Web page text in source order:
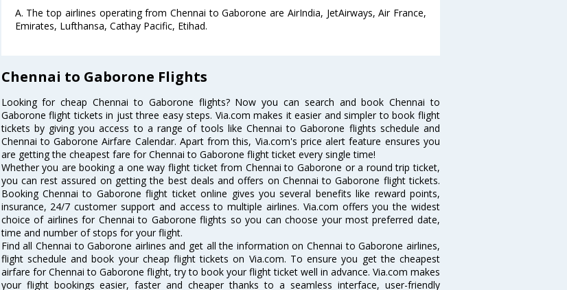
A. The top airlines operating from Chennai to Gaborone are AirIndia, JetAirways, Air France,
Emirates, Lufthansa, Cathay Pacific, Etihad.
Chennai to Gaborone Flights
Looking for cheap Chennai to Gaborone flights? Now you can search and book Chennai to
Gaborone flight tickets in just three easy steps. Via.com makes it easier and simpler to book flight
tickets by giving you access to a range of tools like Chennai to Gaborone flights schedule and
Chennai to Gaborone Airfare Calendar. Apart from this, Via.com's price alert feature ensures you
are getting the cheapest fare for Chennai to Gaborone flight ticket every single time!
Whether you are booking a one way flight ticket from Chennai to Gaborone or a round trip ticket,
you can rest assured on getting the best deals and offers on Chennai to Gaborone flight tickets.
Booking Chennai to Gaborone flight ticket online gives you several benefits like reward points,
insurance, 24/7 customer support and access to multiple airlines. Via.com offers you the widest
choice of airlines for Chennai to Gaborone flights so you can choose your most preferred date,
time and number of stops for your flight.
Find all Chennai to Gaborone airlines and get all the information on Chennai to Gaborone airlines,
flight schedule and book your cheap flight tickets on Via.com. To ensure you get the cheapest
airfare for Chennai to Gaborone flight, try to book your flight ticket well in advance. Via.com makes
your flight bookings easier, faster and cheaper thanks to a seamless interface, user-friendly